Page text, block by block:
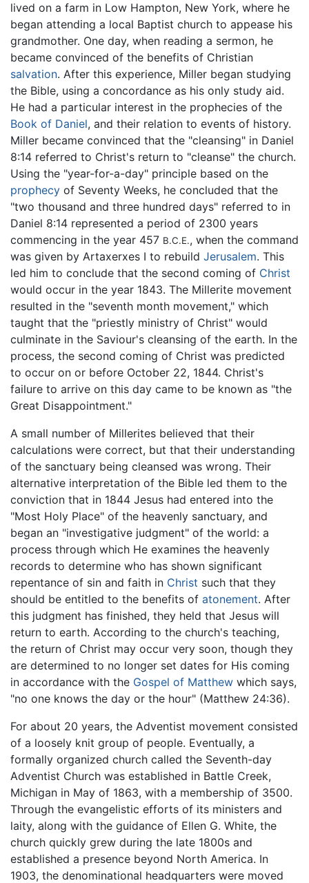
lived on a farm in Low Hampton, New York, where he
began attending a local Baptist church to appease his
grandmother. One day, when reading a sermon, he
became convinced of the benefits of Christian
salvation. After this experience, Miller began studying
the Bible, using a concordance as his only study aid.
He had a particular interest in the prophecies of the
Book of Daniel, and their relation to events of history.
Miller became convinced that the "cleansing" in Daniel
8:14 referred to Christ's return to "cleanse" the church.
Using the "year-for-a-day" principle based on the
prophecy of Seventy Weeks, he concluded that the
"two thousand and three hundred days" referred to in
Daniel 8:14 represented a period of 2300 years
commencing in the year 457 B.C.E., when the command
was given by Artaxerxes I to rebuild Jerusalem. This
led him to conclude that the second coming of Christ
would occur in the year 1843. The Millerite movement
resulted in the "seventh month movement," which
taught that the "priestly ministry of Christ" would
culminate in the Saviour's cleansing of the earth. In the
process, the second coming of Christ was predicted
to occur on or before October 22, 1844. Christ's
failure to arrive on this day came to be known as "the
Great Disappointment."
A small number of Millerites believed that their
calculations were correct, but that their understanding
of the sanctuary being cleansed was wrong. Their
alternative interpretation of the Bible led them to the
conviction that in 1844 Jesus had entered into the
"Most Holy Place" of the heavenly sanctuary, and
began an "investigative judgment" of the world: a
process through which He examines the heavenly
records to determine who has shown significant
repentance of sin and faith in Christ such that they
should be entitled to the benefits of atonement. After
this judgment has finished, they held that Jesus will
return to earth. According to the church's teaching,
the return of Christ may occur very soon, though they
are determined to no longer set dates for His coming
in accordance with the Gospel of Matthew which says,
"no one knows the day or the hour" (Matthew 24:36).
For about 20 years, the Adventist movement consisted
of a loosely knit group of people. Eventually, a
formally organized church called the Seventh-day
Adventist Church was established in Battle Creek,
Michigan in May of 1863, with a membership of 3500.
Through the evangelistic efforts of its ministers and
laity, along with the guidance of Ellen G. White, the
church quickly grew during the late 1800s and
established a presence beyond North America. In
1903, the denominational headquarters were moved